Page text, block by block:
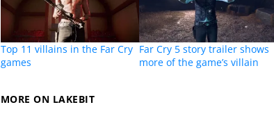
Top 11 villains in the Far Cry
games
Far Cry 5 story trailer shows
more of the game’s villain
MORE ON LAKEBIT